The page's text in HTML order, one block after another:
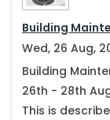
Building
Wed, 26 Aug,
Building
26th - 28th
This is